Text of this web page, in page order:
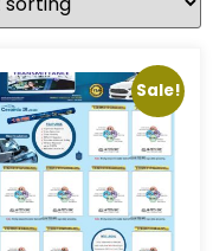
Sale!